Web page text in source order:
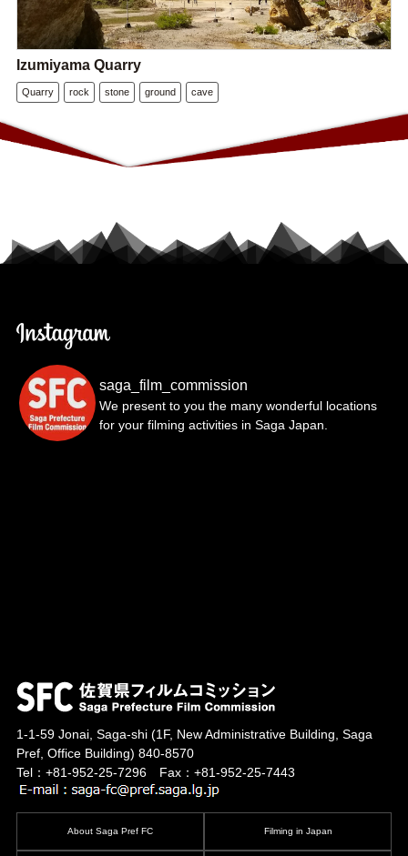
Izumiyama Quarry
Quarry rock stone ground cave
saga_film_commission
We present to you the many wonderful locations
for your filming activities in Saga Japan.
1-1-59 Jonai, Saga-shi(1F, New Administrative Building, Saga
Pref, Office Building) 840-8570
Tel：+81-952-25-7296 Fax：+81-952-25-7443
About Saga Pref FC Filming in Japan